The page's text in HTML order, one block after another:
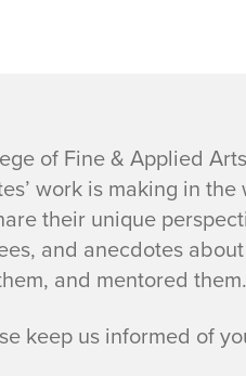
of Fine & Applied
work is making in
their unique
and anecdotes
and mentored them.
keep us informed of